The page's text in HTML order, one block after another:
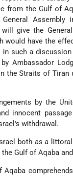
from the Gulf of
give the
would have the
such a
Ambassador
the Straits of
by the
innocent
withdrawal.
both as a
Gulf of Aqaba